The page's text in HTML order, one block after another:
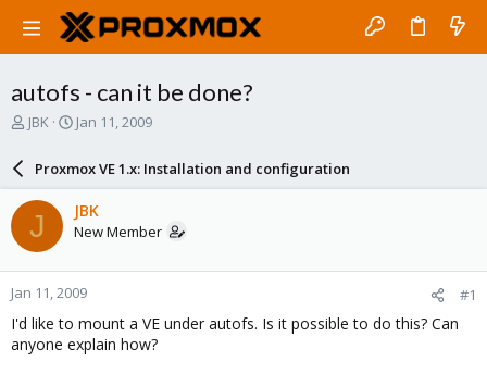
autofs - can it be done?
T
a
s
t
a
r
e
r
JBK
S
r
d
a
e
Jan 11, 2009
Proxmox VE 1.x: Installation and configuration
J JBK
New Member
Jan 11, 2009 #1
I'd like to mount a VE under autofs. Is it possible to do this? Can
anyone explain how?